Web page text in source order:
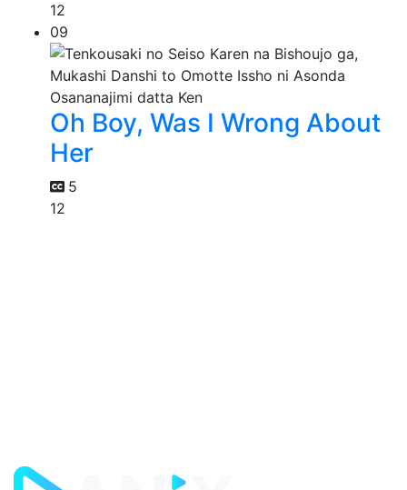
12
09
Oh Boy, Was I Wrong About
Her
5
12